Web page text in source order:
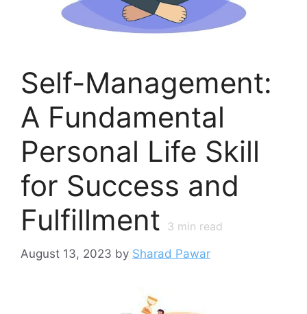
Self-Management:
A Fundamental
Personal Life Skill
for Success and
Fulfillment 3 min read
August 13, 2023 by Sharad Pawar